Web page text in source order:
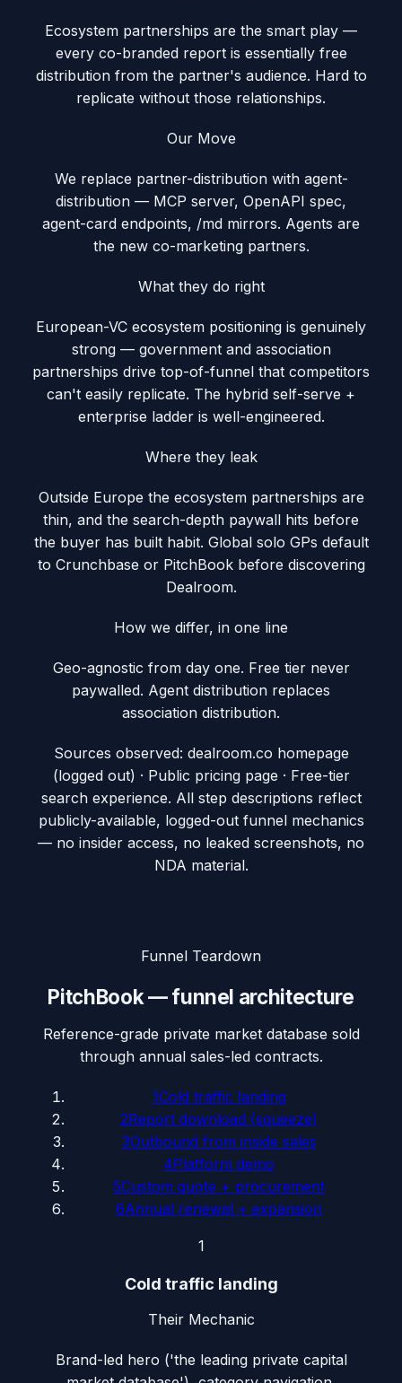
Ecosystem partnerships are the smart play —
every co-branded report is essentially free
distribution from the partner's audience. Hard to
replicate without those relationships.
Our Move
We replace partner-distribution with agent-
distribution — MCP server, OpenAPI spec,
agent-card endpoints, /md mirrors. Agents are
the new co-marketing partners.
What they do right
European-VC ecosystem positioning is genuinely
strong — government and association
partnerships drive top-of-funnel that competitors
can't easily replicate. The hybrid self-serve +
enterprise ladder is well-engineered.
Where they leak
Outside Europe the ecosystem partnerships are
thin, and the search-depth paywall hits before
the buyer has built habit. Global solo GPs default
to Crunchbase or PitchBook before discovering
Dealroom.
How we differ, in one line
Geo-agnostic from day one. Free tier never
paywalled. Agent distribution replaces
association distribution.
Sources observed: dealroom.co homepage
(logged out) · Public pricing page · Free-tier
search experience. All step descriptions reflect
publicly-available, logged-out funnel mechanics
— no insider access, no leaked screenshots, no
NDA material.
Funnel Teardown
PitchBook— funnel architecture
Reference-grade private market database sold
through annual sales-led contracts.
1Cold traffic landing
2Report download (squeeze)
3Outbound from inside sales
4Platform demo
5Custom quote + procurement
6Annual renewal + expansion
1
Cold traffic landing
Their Mechanic
Brand-led hero ('the leading private capital